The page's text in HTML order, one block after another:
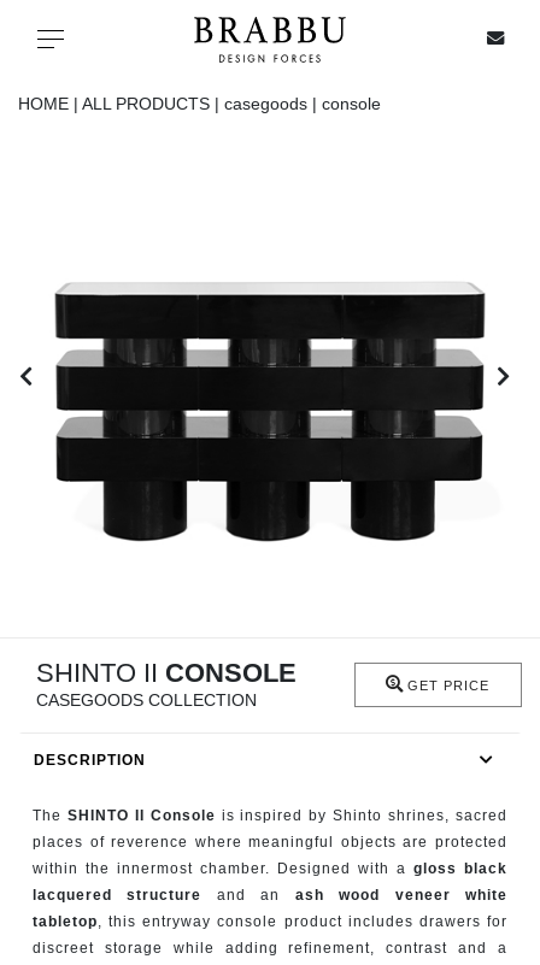
Toggle navigation
ALL PRODUCTS
CASEGOODS
UPHOLSTERY
LIGHTING
FIREPLACES
TRENDS
HOME | ALL PRODUCTS | casegoods | console
SHINTO II CONSOLE
CASEGOODS COLLECTION
GET PRICE
DESCRIPTION
The SHINTO II Console is inspired by Shinto shrines, sacred
places of reverence where meaningful objects are protected
within the innermost chamber. Designed with a gloss black
lacquered structure
and an ash wood veneer white
tabletop, this entryway console product includes drawers for
discreet storage while adding refinement, contrast and a